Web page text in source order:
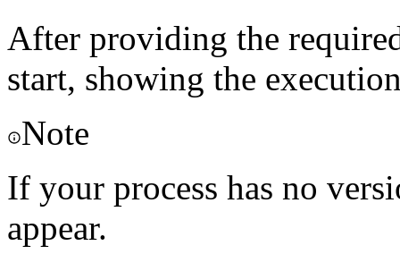
After providing the
start, showing the
Note
If your process has no
appear.